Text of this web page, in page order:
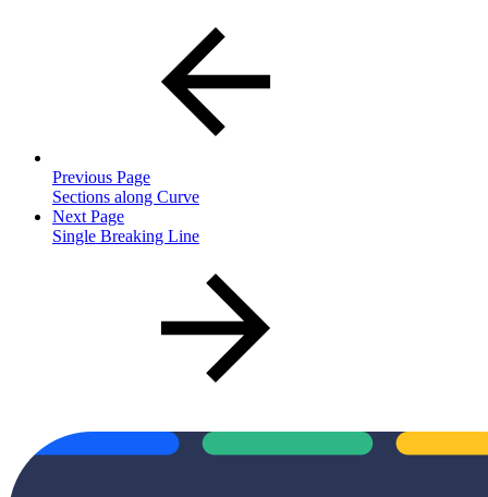
Previous Page
Sections along Curve
Next Page
Single Breaking Line